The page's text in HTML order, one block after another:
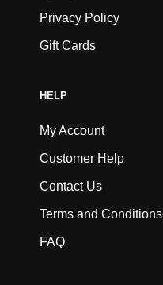
Privacy Policy
Gift Cards
HELP
My Account
Customer Help
Contact Us
Terms and Conditions
FAQ